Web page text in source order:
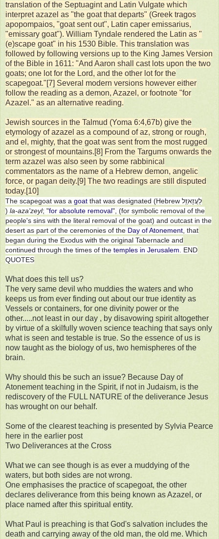
translation of the Septuagint and Latin Vulgate which
interpret azazel as "the goat that departs" (Greek tragos
apopompaios, "goat sent out", Latin caper emissarius,
"emissary goat"). William Tyndale rendered the Latin as "
(e)scape goat" in his 1530 Bible. This translation was
followed by following versions up to the King James Version
of the Bible in 1611: "And Aaron shall cast lots upon the two
goats; one lot for the Lord, and the other lot for the
scapegoat."[7] Several modern versions however either
follow the reading as a demon, Azazel, or footnote "for
Azazel." as an alternative reading.
Jewish sources in the Talmud (Yoma 6:4,67b) give the
etymology of azazel as a compound of az, strong or rough,
and el, mighty, that the goat was sent from the most rugged
or strongest of mountains.[8] From the Targums onwards the
term azazel was also seen by some rabbinical
commentators as the name of a Hebrew demon, angelic
force, or pagan deity.[9] The two readings are still disputed
today.[10]
The scapegoat was a goat that was designated (Hebrew לַעֲזָאזֵֽל
) la-aza'zeyl; "for absolute removal", (for symbolic removal of the
people's sins with the literal removal of the goat) and outcast in the
desert as part of the ceremonies of the Day of Atonement, that
began during the Exodus with the original Tabernacle and
continued through the times of the temples in Jerusalem. END
QUOTES
What does this tell us?
The very same devil who muddies the waters and who
keeps us from ever finding out about our true identity as
Vessels or containers, for one divinity power or the
other.....not least in our day , by disavowing spirit altogether
by virtue of a skilfully woven science teaching that says only
what is seen and testable is true. So the essence of us is
now taught as the biology of us, two hemispheres of the
brain.
Why should this be such an issue? Because Day of
Atonement teaching in the Spirit, if not in Judaism, is the
rediscovery of the FULL NATURE of the deliverance Jesus
has wrought on our behalf.
Some of the clearest teaching is presented by Sylvia Pearce
here in the earlier post
Two Deliverances at the Cross
What we can see though is as ever a muddying of the
waters, but both sides are not wrong.
One emphasises the practice of scapegoat, the other
declares deliverance from this being known as Azazel, or
place named after this spiritual entity.
What Paul is preaching is that God's salvation includes the
death and carrying away of the old man, the old me. Which